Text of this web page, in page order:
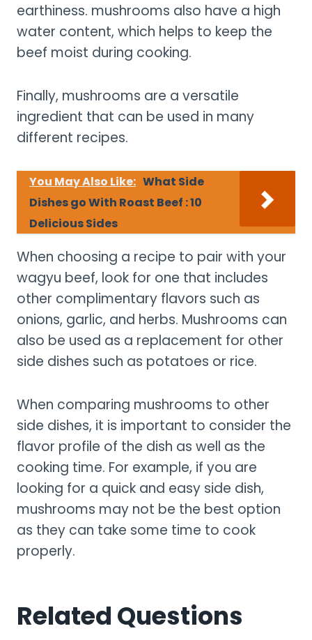
earthiness. mushrooms also have a high
water content, which helps to keep the
beef moist during cooking.
Finally, mushrooms are a versatile
ingredient that can be used in many
different recipes.
You May Also Like: What Side
Dishes go With Roast Beef : 10
Delicious Sides
When choosing a recipe to pair with your
wagyu beef, look for one that includes
other complimentary flavors such as
onions, garlic, and herbs. Mushrooms can
also be used as a replacement for other
side dishes such as potatoes or rice.
When comparing mushrooms to other
side dishes, it is important to consider the
flavor profile of the dish as well as the
cooking time. For example, if you are
looking for a quick and easy side dish,
mushrooms may not be the best option
as they can take some time to cook
properly.
Related Questions